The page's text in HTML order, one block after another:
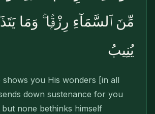
مِّنَ ٱلسَّمَآءِ رِزْقًۭا ۚ وَمَا
يُنِيبُ
shows you His wonders [in all
down sustenance for you
none bethinks himself